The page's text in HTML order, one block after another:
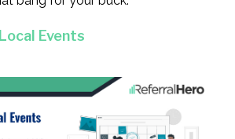
Events